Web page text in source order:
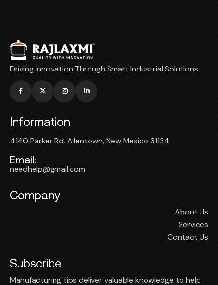
Driving Innovation Through Smart Industrial Solutions
Information
4140 Parker Rd. Allentown, New Mexico 31134
Email:
needhelp@gmail.com
Company
About Us
Services
Contact Us
Subscribe
Manufacturing tips deliver valuable knowledge to help